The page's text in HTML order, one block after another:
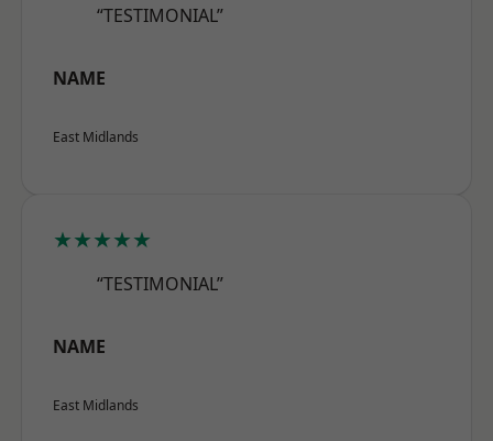
“TESTIMONIAL”
NAME
East Midlands
★★★★★
“TESTIMONIAL”
NAME
East Midlands